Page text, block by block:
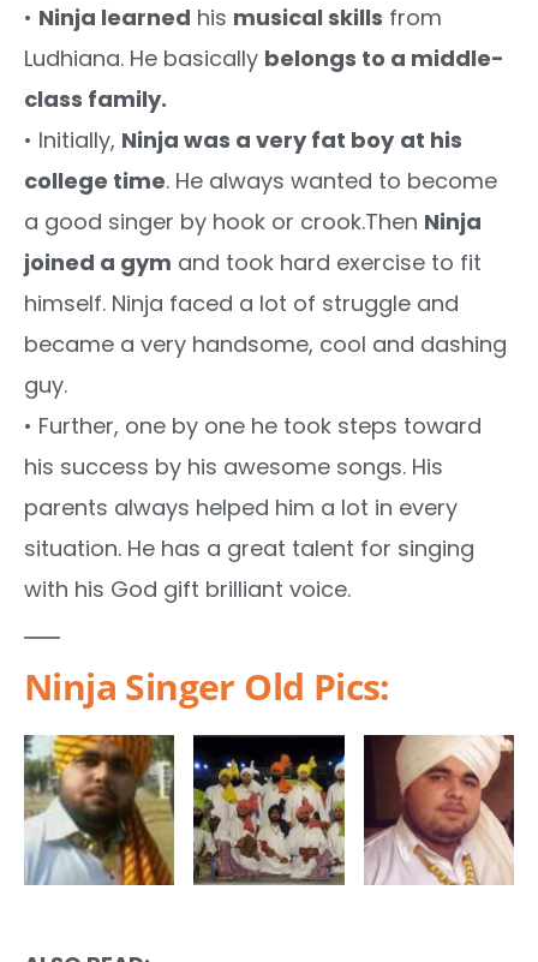
• Ninja learned his musical skills from
Ludhiana. He basically belongs to a middle-
class family.
• Initially, Ninja was a very fat boy at his
college time. He always wanted to become
a good singer by hook or crook.Then Ninja
joined a gym and took hard exercise to fit
himself. Ninja faced a lot of struggle and
became a very handsome, cool and dashing
guy.
• Further, one by one he took steps toward
his success by his awesome songs. His
parents always helped him a lot in every
situation. He has a great talent for singing
with his God gift brilliant voice.
Ninja Singer Old Pics: